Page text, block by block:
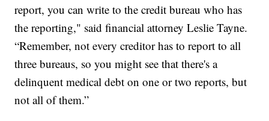
report, you can write to the credit bureau who has
the reporting," said financial attorney Leslie Tayne.
“Remember, not every creditor has to report to all
three bureaus, so you might see that there's a
delinquent medical debt on one or two reports, but
not all of them.”